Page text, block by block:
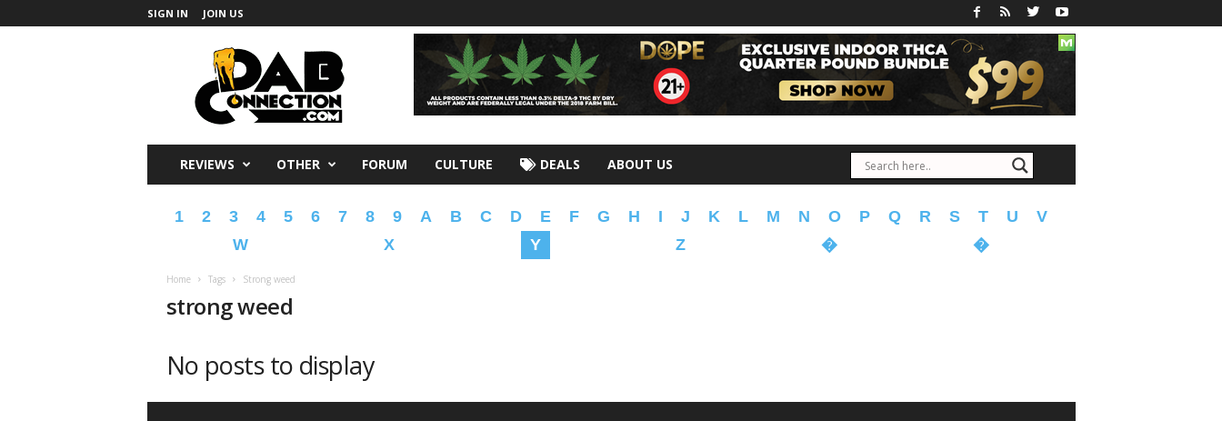
SIGN IN JOIN US
REVIEWS OTHER FORUM CULTURE DEALS ABOUT US
1 2 3 4 5 6 7 8 9 A B C D E F G H I J K L M N O P Q R S T U
V
W
X Y Z � �
Home Tags Strong weed
strong weed
No posts to display